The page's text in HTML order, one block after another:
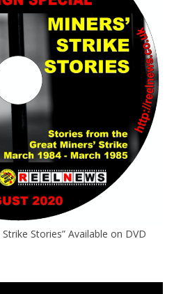
Stories” Available on DVD